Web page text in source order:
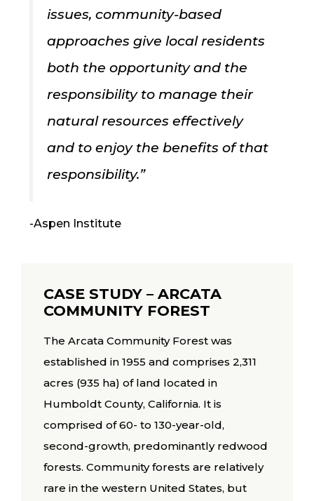
issues, community-based
approaches give local residents
both the opportunity and the
responsibility to manage their
natural resources effectively
and to enjoy the benefits of that
responsibility.”
-Aspen Institute
CASE STUDY – ARCATA
COMMUNITY FOREST
The Arcata Community Forest was
established in 1955 and comprises 2,311
acres (935 ha) of land located in
Humboldt County, California. It is
comprised of 60- to 130-year-old,
second-growth, predominantly redwood
forests. Community forests are relatively
rare in the western United States, but